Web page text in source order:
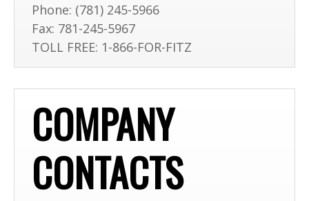
Phone: (781) 245-5966
Fax: 781-245-5967
TOLL FREE: 1-866-FOR-FITZ
COMPANY
CONTACTS